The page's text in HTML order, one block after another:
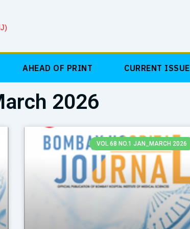
AHEAD OF PRINT CURRENT ISSUE
2026
VOL 68 NO.1 JAN_MARCH 2026
PagePage